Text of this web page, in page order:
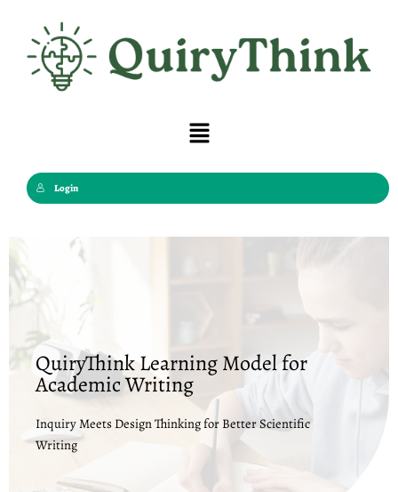
content
Menu
Login
QuiryThink Learning Model for
Academic Writing
Inquiry Meets Design Thinking for Better Scientific
Writing